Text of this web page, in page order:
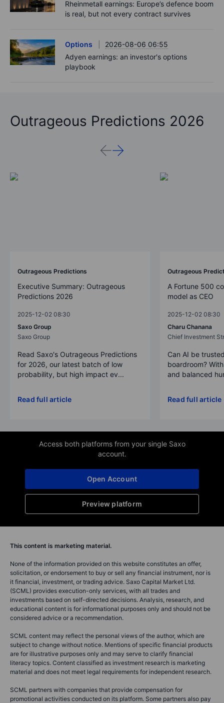
Rheinmetall earnings: Europe’s defence boom
is real, but not every contract survives
Options
2026-08-06 06:55
Adyen earnings: an investor's options
playbook
Outrageous Predictions 2026
Outrageous Predictions
Executive Summary: Outrageous
Predictions 2026
2025-12-02 08:30
Saxo Group
Saxo Group
Read Saxo's Outrageous Predictions
for 2026, our latest batch of low
probability, but high impact ev...
Read full article
Outrageous
A Fortune 500
model as CEO
2025-12-02 08:30
Charu Chanana
Chief Investment
Can AI be
boardroom?
and balanced
Read full article
Access both platforms from your single Saxo
account.
Preview platform
Open Account
This content is marketing material.
None of the information provided on this website constitutes an offer,
solicitation, or endorsement to buy or sell any financial instrument, nor is
it financial, investment, or trading advice. Saxo Capital Market Ltd.
(SCML) provides execution-only services, with all trades and
investments based on self-directed decisions. Analysis, research, and
educational content is for informational purposes only and should not be
considered advice or a recommendation.
SCML content may reflect the personal views of the author, which are
subject to change without notice. Mentions of specific financial products
are for illustrative purposes only and may serve to clarify financial
literacy topics. Content classified as investment research is marketing
material and does not meet legal requirements for independent research.
SCML partners with companies that provide compensation for
promotional activities conducted on its platform. Some partners also pay